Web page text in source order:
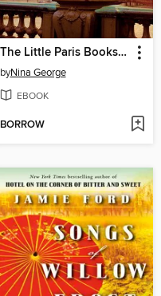
The Little Paris Bookshop
byNina George
EBOOK
BORROW